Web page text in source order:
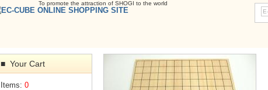
To promote the attraction of SHOGI to the world
■ Your Cart
Items: 0